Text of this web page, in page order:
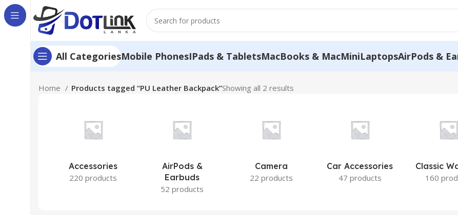
All CategoriesMobile PhonesIPads & TabletsMacBooks & MacMiniLaptopsAirPods &
Home Products tagged “PU Leather Backpack”Showing all 2 results
Accessories
220 products
AirPods &
Earbuds
52 products
Camera
22 products
Car Accessories
47 products
Classic
160